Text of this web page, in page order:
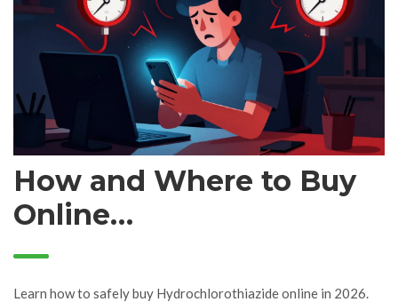
How and Where to Buy
Online
Hydrochlorothiazide: A
Safe Guide for 2026
Learn how to safely buy Hydrochlorothiazide online in 2026.